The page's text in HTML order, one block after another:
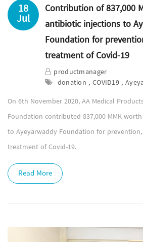
18
Jul
Contribution of 837,000
antibiotic injections to
Foundation for
treatment of Covid-19
productmanager
donation , COVID19 ,
On 6th November 2020, AA Medical
Foundation contributed 837,000 MMK
to Ayeyarwaddy Foundation for
treatment of Covid-19.
Read More